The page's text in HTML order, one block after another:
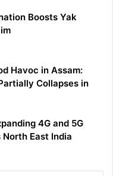
Boosts Yak
Havoc in Assam:
Collapses in
4G and 5G
East India